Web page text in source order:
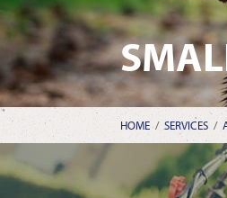
HOME/SERVICES /